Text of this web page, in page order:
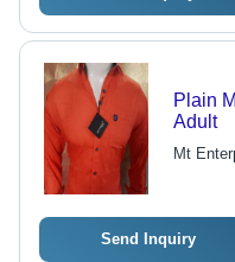
Plain
Adult
Mt
Send Inquiry